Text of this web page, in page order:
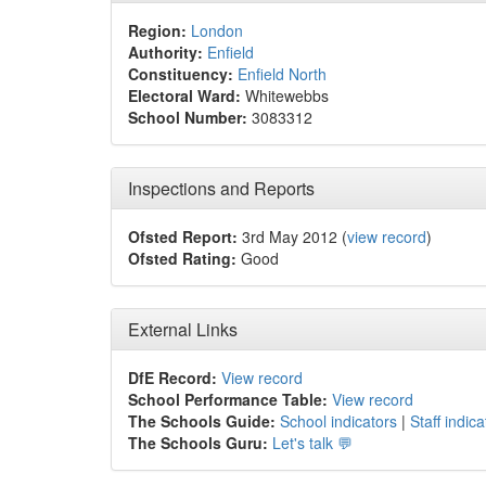
Region: London
Authority: Enfield
Constituency: Enfield North
Electoral Ward: Whitewebbs
School Number: 3083312
Inspections and Reports
Ofsted Report: 3rd May 2012 (view record)
Ofsted Rating: Good
External Links
DfE Record: View record
School Performance Table: View record
The Schools Guide: School indicators | Staff
The Schools Guru: Let's talk 💬